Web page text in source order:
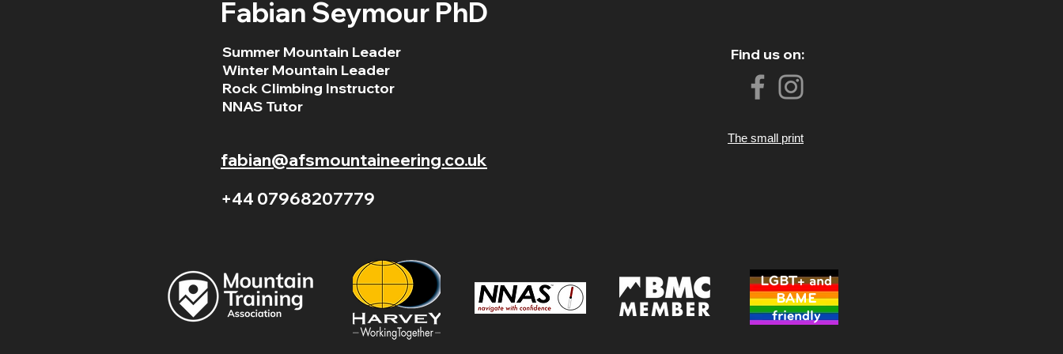
Fabian Seymour PhD
Summer Mountain Leader
Winter Mountain Leader
Rock Climbing Instructor
NNAS Tutor
fabian@afsmountaineering.co.uk
+44 07968207779
LGBT+ and
BAME
friendly
Find us on:
The small print